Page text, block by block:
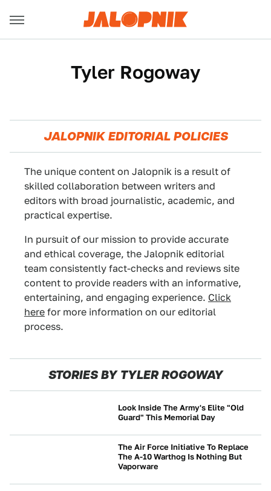
Tyler Rogoway
JALOPNIK EDITORIAL POLICIES
The unique content on Jalopnik is a result of
skilled collaboration between writers and
editors with broad journalistic, academic, and
practical expertise.
In pursuit of our mission to provide accurate
and ethical coverage, the Jalopnik editorial
team consistently fact-checks and reviews site
content to provide readers with an informative,
entertaining, and engaging experience. Click
here for more information on our editorial
process.
STORIES BY TYLER ROGOWAY
Look Inside The Army's Elite "Old
Guard" This Memorial Day
The Air Force Initiative To Replace
The A-10 Warthog Is Nothing But
Vaporware